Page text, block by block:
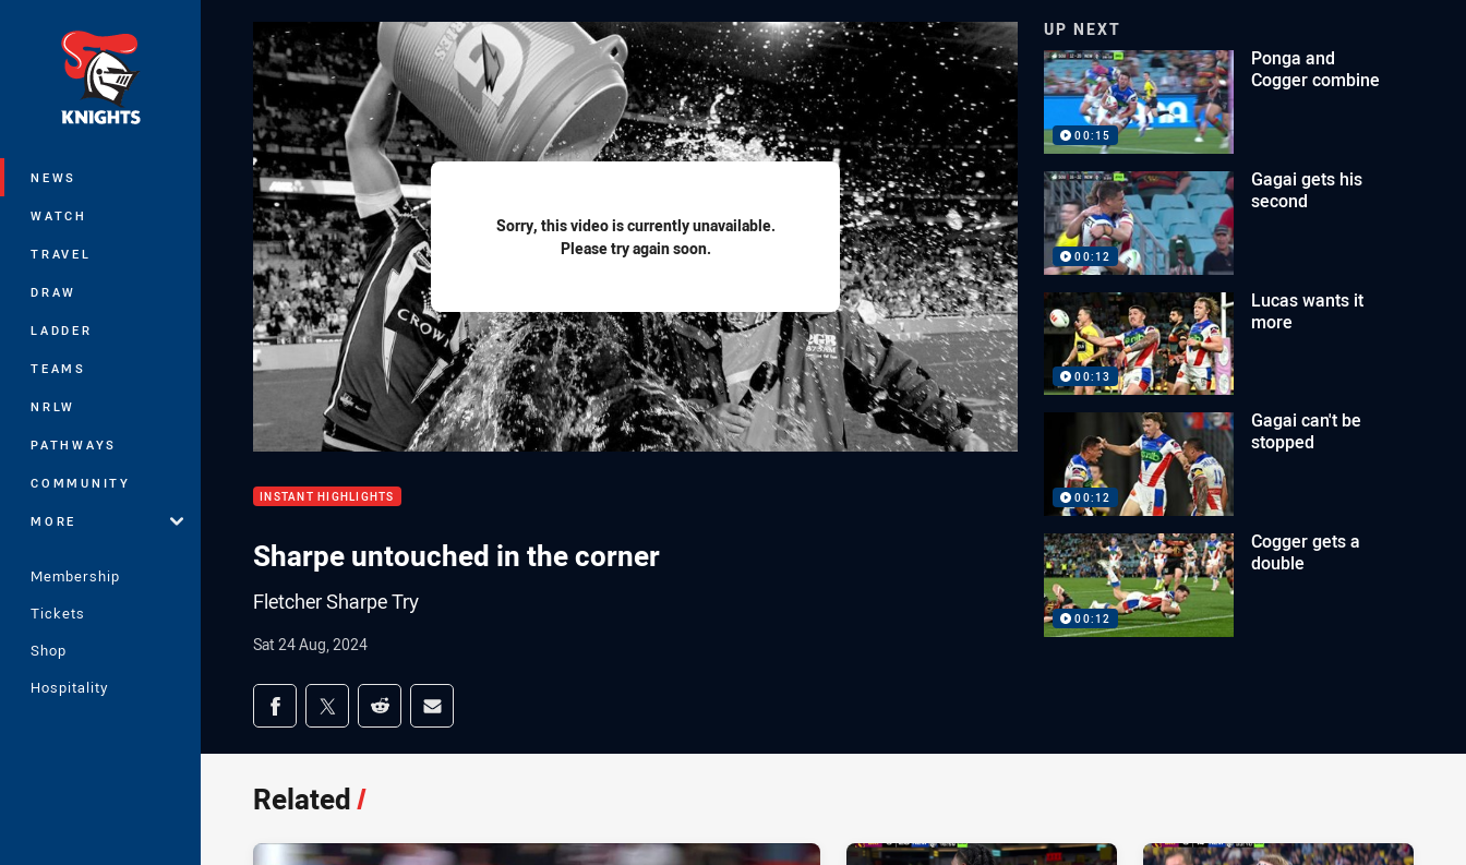
NEWS
WATCH
TRAVEL
DRAW
LADDER
TEAMS
NRLW
PATHWAYS
COMMUNITY
MORE
Membership
Tickets
Shop
Hospitality
Sorry, this video is currently unavailable.
Please try again soon.
INSTANT HIGHLIGHTS
Sharpe untouched in the corner
Fletcher Sharpe Try
Sat 24 Aug, 2024
Share on social media
Share via Facebook
Share via Twitter
Share via Reddit
Share via Email
UP NEXT
00:15
Ponga and
Cogger combine
00:12
Gagai gets his
second
00:13
Lucas wants it
more
00:12
Gagai can't be
stopped
00:12
Cogger gets a
double
Related/